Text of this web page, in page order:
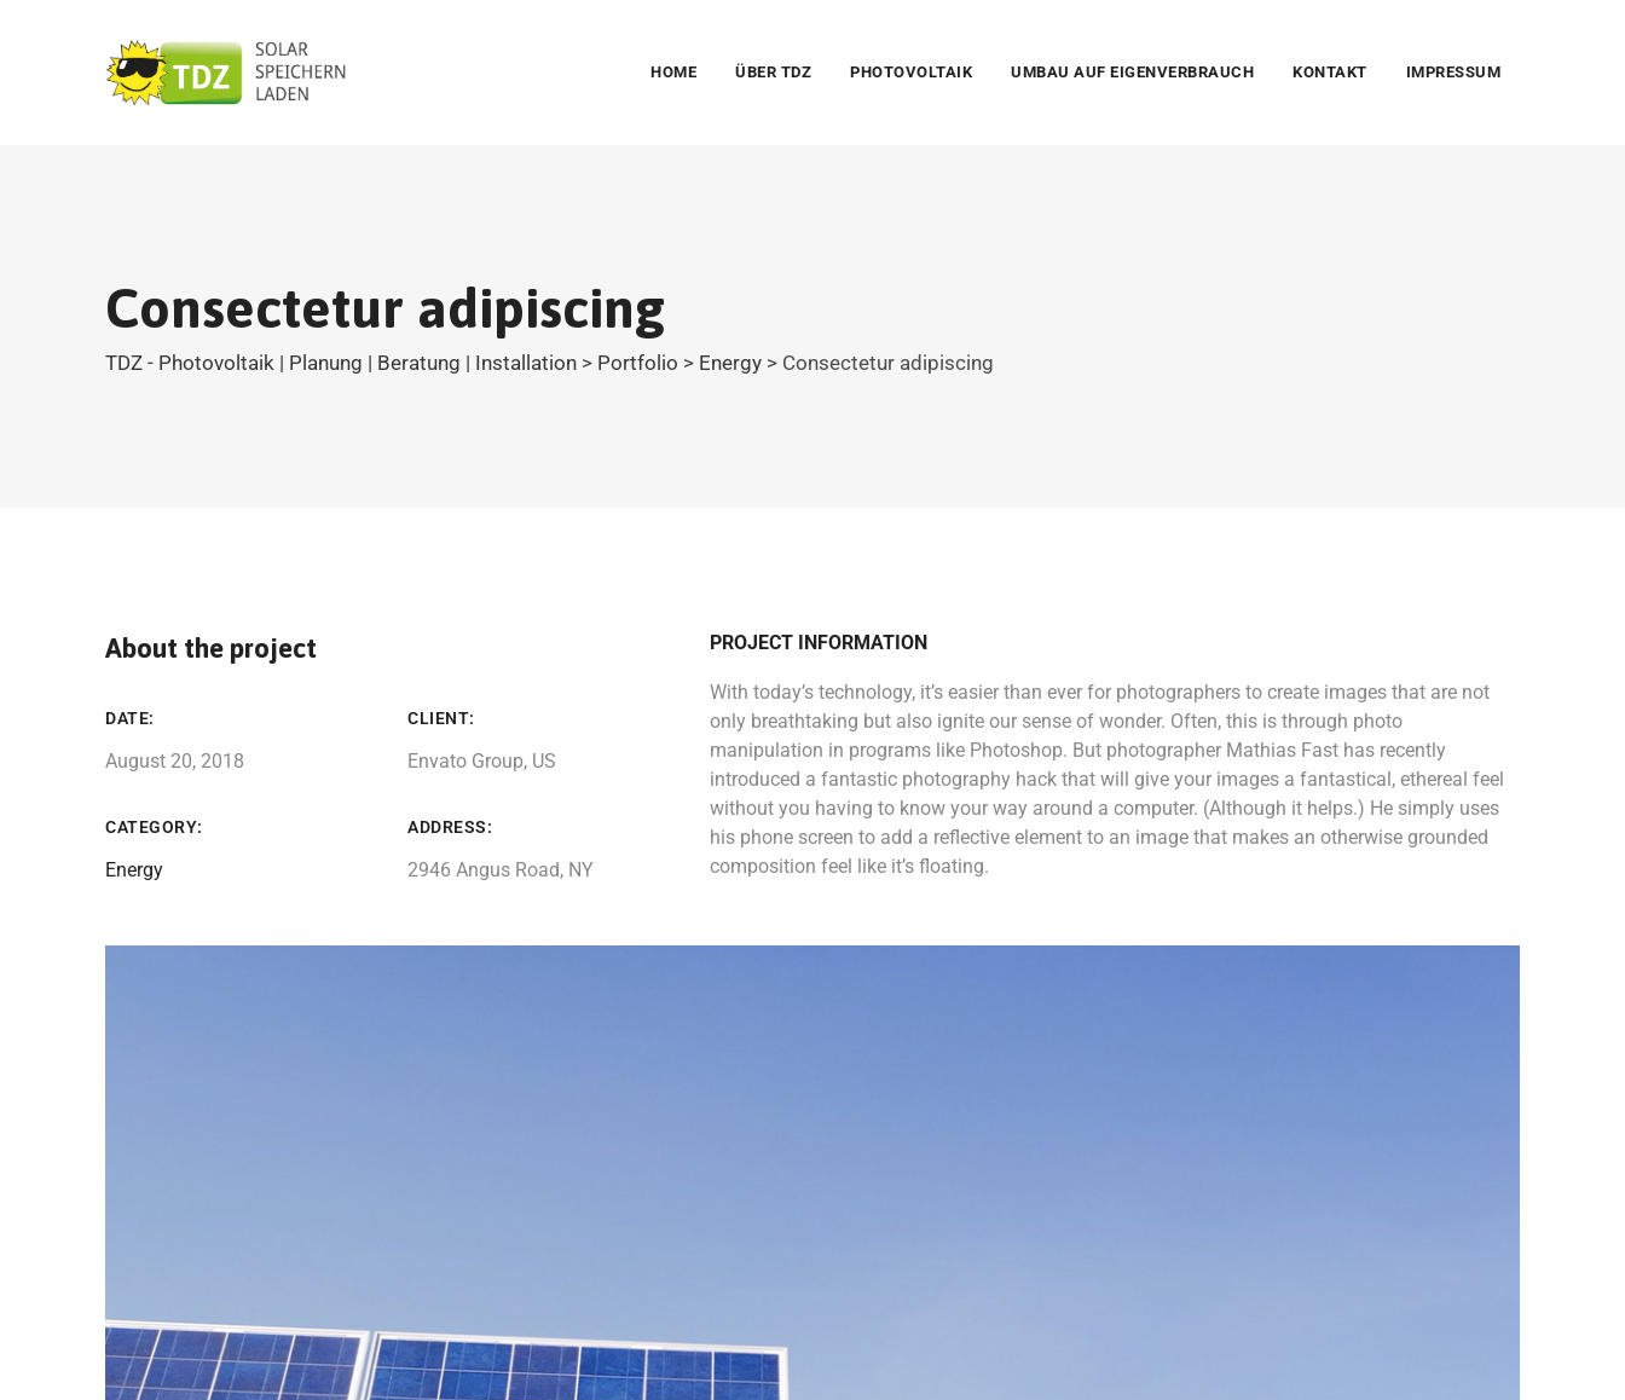
HOME ÜBER TDZ PHOTOVOLTAIK UMBAU AUF EIGENVERBRAUCH KONTAKT IMPRESSUM
Consectetur adipiscing
TDZ - Photovoltaik | Planung | Beratung | Installation > Portfolio > Energy > Consectetur adipiscing
About the project
DATE:
August 20, 2018
CLIENT:
Envato Group, US
CATEGORY:
Energy
ADDRESS:
2946 Angus Road, NY
PROJECT INFORMATION
With today’s technology, it’s easier than ever for photographers to create images that are not
only breathtaking but also ignite our sense of wonder. Often, this is through photo
manipulation in programs like Photoshop. But photographer Mathias Fast has recently
introduced a fantastic photography hack that will give your images a fantastical, ethereal feel
without you having to know your way around a computer. (Although it helps.) He simply uses
his phone screen to add a reflective element to an image that makes an otherwise grounded
composition feel like it’s floating.